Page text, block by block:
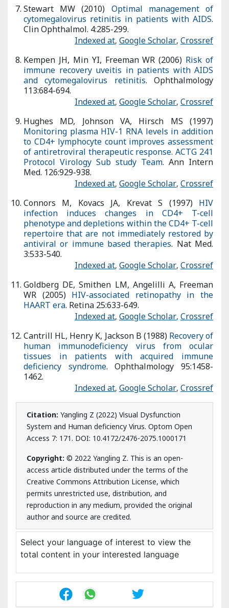
Indexed at,Google Scholar,Crossref
Hughes MD, Johnson VA, Hirsch MS (1997)
HIV-1 RNA levels in addition to CD4+ lymphocyte count
improves assessment of antiretroviral therapeutic response.
ACTG 241 Protocol Virology Sub study Team. Ann Intern Med.
126:929-938.
Indexed at,Google Scholar,Crossref
Connors M, Kovacs JA, Krevat S (1997)HIV infection induces
CD4+ T-cell repertoire that are not immediately restored by
antiviral or immune based therapies. Nat Med. 3:533-540.
Indexed at,Google Scholar,Crossref
Goldberg DE, Smithen LM, Angelilli A, Freeman WR (2005)HIV-
associated retinopathy in the HAART era
Cantrill HL, Henry K, Jackson B (1988)Recovery of human
immunodeficiency virus from ocular tissues in patients with
acquired immune deficiency syndrome. Ophthalmology
95:1458-1462.
Indexed at Google Scholar , Crossref
Citation: Yangling Z (2022) Visual Dysfunction
System and Human deficiency Virus. Optom Open
Access 7: 171. DOI: 10.4172/2476-2075.1000171
access article distributed under the terms of the
Creative Commons Attribution License, which
permits unrestricted use, distribution, and
reproduction in any medium, provided the original
author and source are credited.
Select your language of interest to view the total
content in your interested language
Post Your Comment
Citation
Share This Article
Recommended Journals